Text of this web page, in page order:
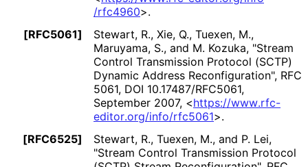
/rfc4960>.
[RFC5061]
Stewart, R., Xie, Q., Tuexen, M.,
Maruyama, S., and M. Kozuka, "Stream
Control Transmission Protocol (SCTP)
Dynamic Address Reconfiguration", RFC
5061, DOI 10.17487/RFC5061,
September 2007, <https://www.rfc-
editor.org/info/rfc5061>.
[RFC6525]
Stewart, R., Tuexen, M., and P. Lei,
"Stream Control Transmission Protocol